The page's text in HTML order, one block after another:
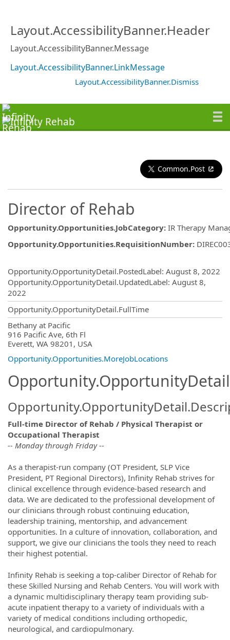
Layout.AccessibilityBanner.Header
Layout.AccessibilityBanner.Message
Layout.AccessibilityBanner.LinkMessage
Layout.AccessibilityBanner.Dismiss
Common.Post
Director of Rehab
Opportunity.Opportunities.JobCategory: IR Therapy
Opportunity.Opportunities.RequisitionNumber:
Opportunity.OpportunityDetail.PostedLabel: August 8, 2022
Opportunity.OpportunityDetail.UpdatedLabel: August 8,
2022
Opportunity.OpportunityDetail.FullTime
Bethany at Pacific
916 Pacific Ave, 6th Fl
Everett, WA 98201, USA
Opportunity.Opportunities.MoreJobLocations
Full-time Director of Rehab / Physical Therapist or
Occupational Therapist
-- Monday through Friday --
As a therapist-run company (OT President, SLP Vice
President, PT Regional Directors), Infinity Rehab strives for
clinical excellence through evidence-based research and
data. We are dedicated to the professional development of
our clinicians through robust continuing education,
leadership training, mentorship, and advancement
opportunities. In a culture of innovation, collaboration, and
support, we give our clinicians the tools they need to reach
their highest potential.
Infinity Rehab is seeking a top-caliber Director of Rehab for
these Skilled Nursing and Rehab Centers. You will work with
a dynamic multidisciplinary therapy team providing sub-
acute inpatient therapy to a variety of individuals with a
variety of medical conditions including orthopedic,
neurological, and cardiopulmonary.